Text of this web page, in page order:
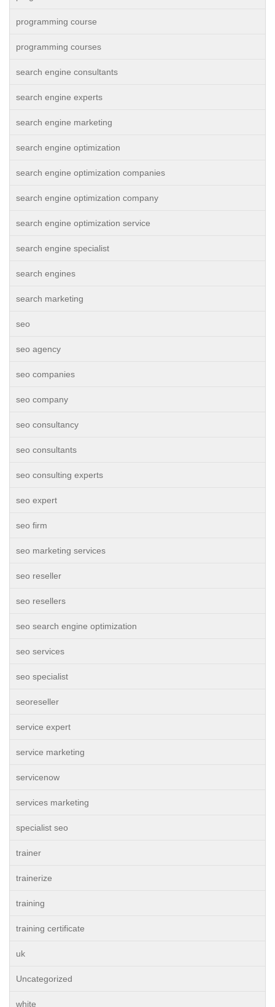
programming course
programming courses
search engine consultants
search engine experts
search engine marketing
search engine optimization
search engine optimization companies
search engine optimization company
search engine optimization service
search engine specialist
search engines
search marketing
seo
seo agency
seo companies
seo company
seo consultancy
seo consultants
seo consulting experts
seo expert
seo firm
seo marketing services
seo reseller
seo resellers
seo search engine optimization
seo services
seo specialist
seoreseller
service expert
service marketing
servicenow
services marketing
specialist seo
trainer
trainerize
training
training certificate
uk
Uncategorized
white